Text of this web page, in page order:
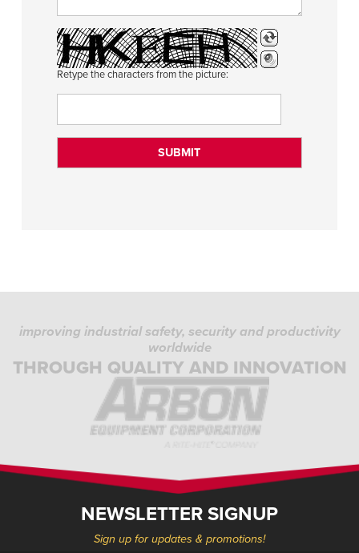
Retype the characters from the picture:
improving industrial safety, security and productivity
worldwide
THROUGH QUALITY AND INNOVATION
NEWSLETTER SIGNUP
Sign up for updates & promotions!